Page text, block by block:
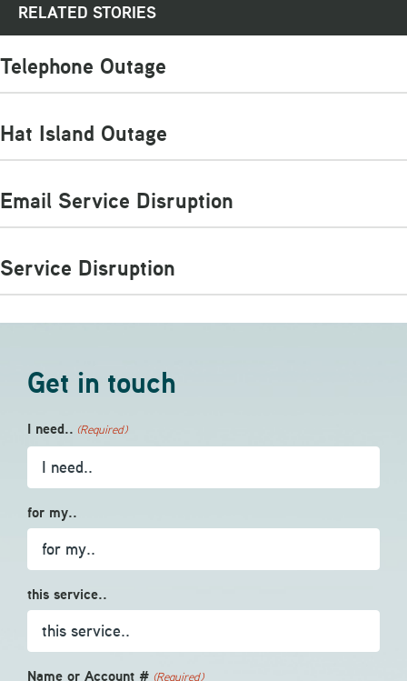
RELATED STORIES
Telephone Outage
Hat Island Outage
Email Service Disruption
Service Disruption
Get in touch
I need.. (Required)
for my..
this service..
Name or Account # (Required)